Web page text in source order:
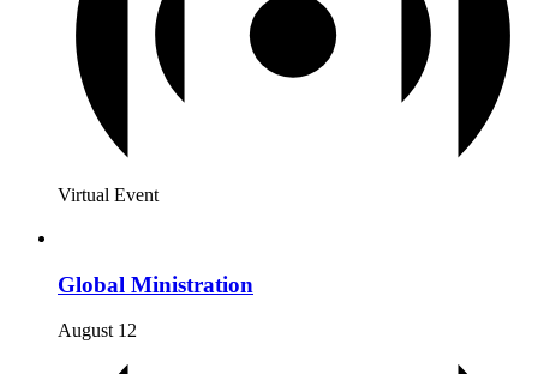
Virtual Event
Global Ministration
August 12